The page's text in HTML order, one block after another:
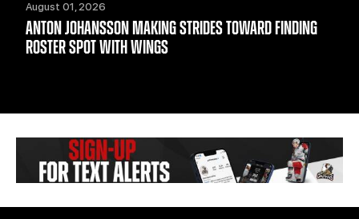
August 01, 2026
ANTON JOHANSSON MAKING STRIDES TOWARD FINDING
ROSTER SPOT WITH WINGS